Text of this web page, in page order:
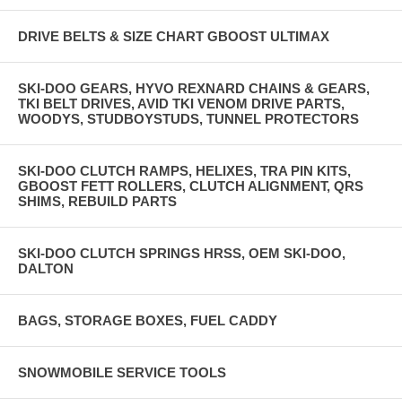
DRIVE BELTS & SIZE CHART GBOOST ULTIMAX
SKI-DOO GEARS, HYVO REXNARD CHAINS & GEARS,
TKI BELT DRIVES, AVID TKI VENOM DRIVE PARTS,
WOODYS, STUDBOYSTUDS, TUNNEL PROTECTORS
SKI-DOO CLUTCH RAMPS, HELIXES, TRA PIN KITS,
GBOOST FETT ROLLERS, CLUTCH ALIGNMENT, QRS
SHIMS, REBUILD PARTS
SKI-DOO CLUTCH SPRINGS HRSS, OEM SKI-DOO,
DALTON
BAGS, STORAGE BOXES, FUEL CADDY
SNOWMOBILE SERVICE TOOLS